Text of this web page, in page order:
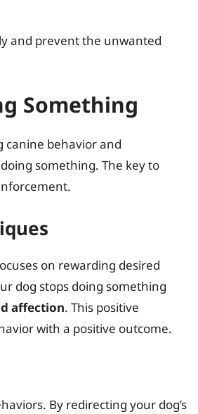
and prevent the unwanted
Something
canine behavior and
something. The key to
on rewarding desired
dog stops doing something
affection. This positive
with a positive outcome.
By redirecting your dog’s